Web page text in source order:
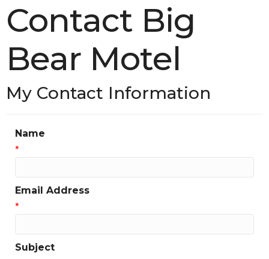
Contact Big
Bear Motel
My Contact Information
Name
*
Email Address
*
Subject